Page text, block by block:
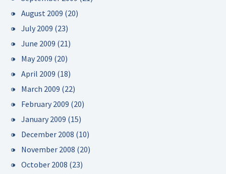
August 2009 (20)
July 2009 (23)
June 2009 (21)
May 2009 (20)
April 2009 (18)
March 2009 (22)
February 2009 (20)
January 2009 (15)
December 2008 (10)
November 2008 (20)
October 2008 (23)